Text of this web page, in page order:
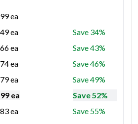
ea
ea
Save 34%
ea
Save 43%
ea
Save 46%
ea
Save 49%
ea
Save 52%
ea Save 55%